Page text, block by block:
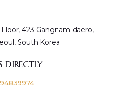
423 Gangnam-daero,
South Korea
DIRECTLY